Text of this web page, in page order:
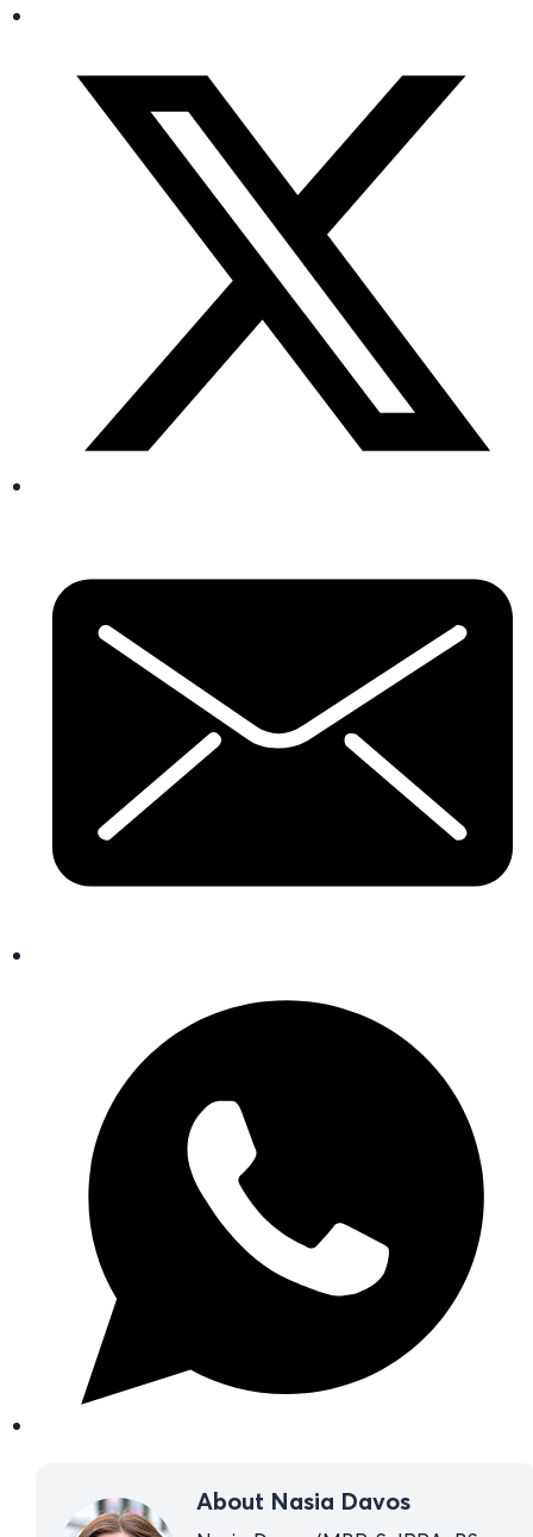
About Nasia Davos